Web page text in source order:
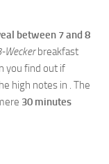
between 7 and 8
Weckerbreakfast
you find out if
high notes in . The
30 minutes